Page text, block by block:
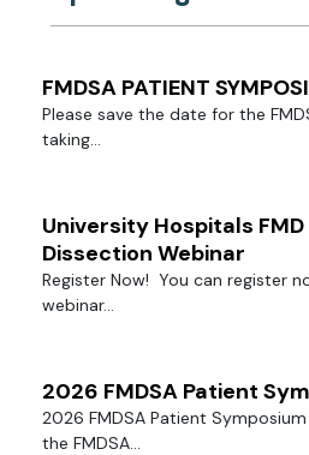
FMDSA PATIENT
Please save the date for the
taking...
University Hospitals
Dissection Webinar
Register Now! You can register
webinar...
2026 FMDSA Patient
2026 FMDSA Patient
the FMDSA...